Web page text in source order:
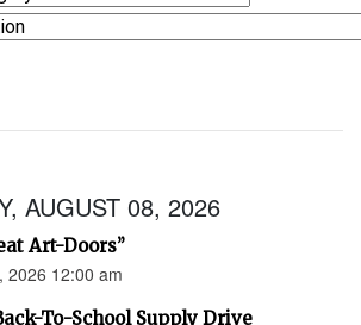
AUGUST 08, 2026
Art-Doors”
2026 12:00 am
To-School Supply Drive